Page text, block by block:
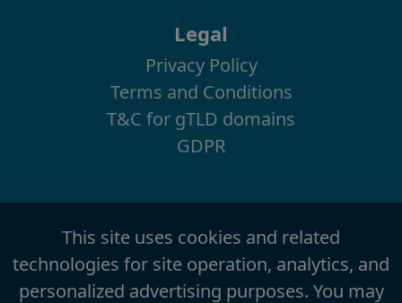
Legal
Privacy Policy
Terms and Conditions
T&C for gTLD domains
GDPR
This site uses cookies and related
technologies for site operation, analytics, and
personalized advertising purposes. You may